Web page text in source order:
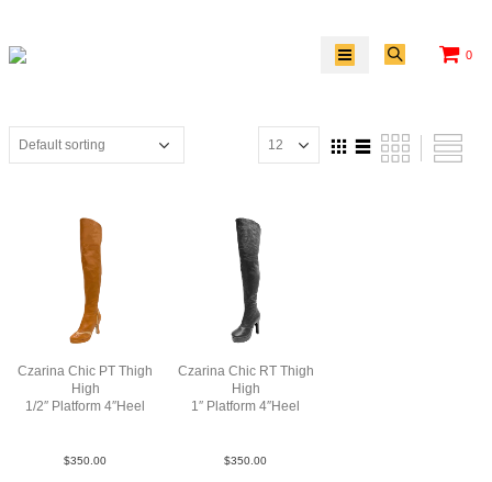
0
Czarina Chic PT Thigh
High
1/2″ Platform 4″Heel
$350.00
Czarina Chic RT Thigh
High
1″ Platform 4″Heel
$350.00